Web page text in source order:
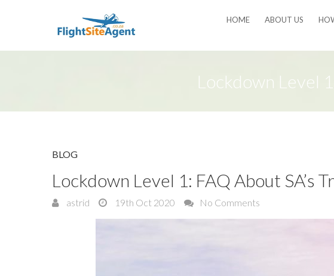
HOME ABOUT US
Lockdown Level
BLOG
Lockdown Level 1: FAQ About SA’s
astrid 19th Oct 2020 No Comments